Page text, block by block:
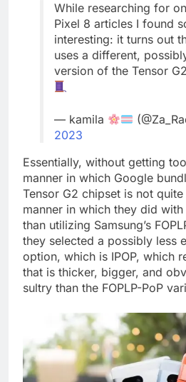
While researching for
Pixel 8 articles I found
interesting: it turns out
uses a different,
version of the Tensor
— kamila
2023
Essentially, without getting
manner in which Google
Tensor G2 chipset is not
manner in which they did with
than utilizing Samsung’s
they selected a possibly less
option, which is IPOP, which
that is thicker, bigger, and
sultry than the FOPLP-PoP